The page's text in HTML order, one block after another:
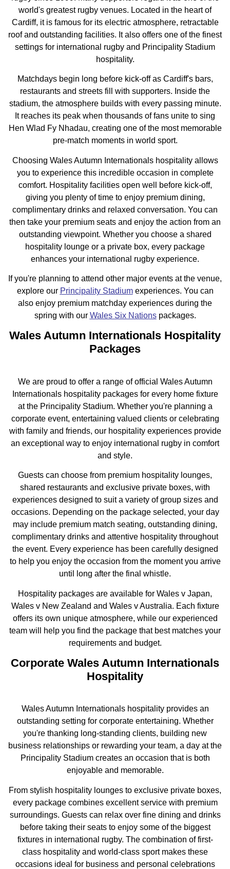
world's greatest rugby venues. Located in the heart of
Cardiff, it is famous for its electric atmosphere, retractable
roof and outstanding facilities. It also offers one of the finest
settings for international rugby and Principality Stadium
hospitality.
Matchdays begin long before kick-off as Cardiff's bars,
restaurants and streets fill with supporters. Inside the
stadium, the atmosphere builds with every passing minute.
It reaches its peak when thousands of fans unite to sing
Hen Wlad Fy Nhadau, creating one of the most memorable
pre-match moments in world sport.
Choosing Wales Autumn Internationals hospitality allows
you to experience this incredible occasion in complete
comfort. Hospitality facilities open well before kick-off,
giving you plenty of time to enjoy premium dining,
complimentary drinks and relaxed conversation. You can
then take your premium seats and enjoy the action from an
outstanding viewpoint. Whether you choose a shared
hospitality lounge or a private box, every package
enhances your international rugby experience.
If you're planning to attend other major events at the venue,
explore our Principality Stadiumexperiences. You can
also enjoy premium matchday experiences during the
spring with our Wales Six Nationspackages.
Wales Autumn Internationals Hospitality
Packages
We are proud to offer a range of official Wales Autumn
Internationals hospitality packages for every home fixture
at the Principality Stadium. Whether you're planning a
corporate event, entertaining valued clients or celebrating
with family and friends, our hospitality experiences provide
an exceptional way to enjoy international rugby in comfort
and style.
Guests can choose from premium hospitality lounges,
shared restaurants and exclusive private boxes, with
experiences designed to suit a variety of group sizes and
occasions. Depending on the package selected, your day
may include premium match seating, outstanding dining,
complimentary drinks and attentive hospitality throughout
the event. Every experience has been carefully designed
to help you enjoy the occasion from the moment you arrive
until long after the final whistle.
Hospitality packages are available for Wales v Japan,
Wales v New Zealand and Wales v Australia. Each fixture
offers its own unique atmosphere, while our experienced
team will help you find the package that best matches your
requirements and budget.
Corporate Wales Autumn Internationals
Hospitality
Wales Autumn Internationals hospitality provides an
outstanding setting for corporate entertaining. Whether
you're thanking long-standing clients, building new
business relationships or rewarding your team, a day at the
Principality Stadium creates an occasion that is both
enjoyable and memorable.
From stylish hospitality lounges to exclusive private boxes,
every package combines excellent service with premium
surroundings. Guests can relax over fine dining and drinks
before taking their seats to enjoy some of the biggest
fixtures in international rugby. The combination of first-
class hospitality and world-class sport makes these
occasions ideal for business and personal celebrations